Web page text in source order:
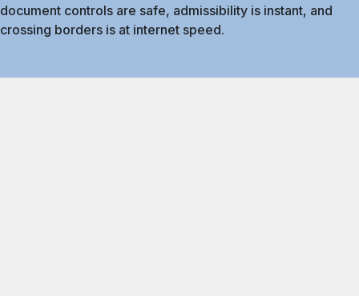
document controls are safe, admissibility is instant, and
crossing borders is at internet speed.